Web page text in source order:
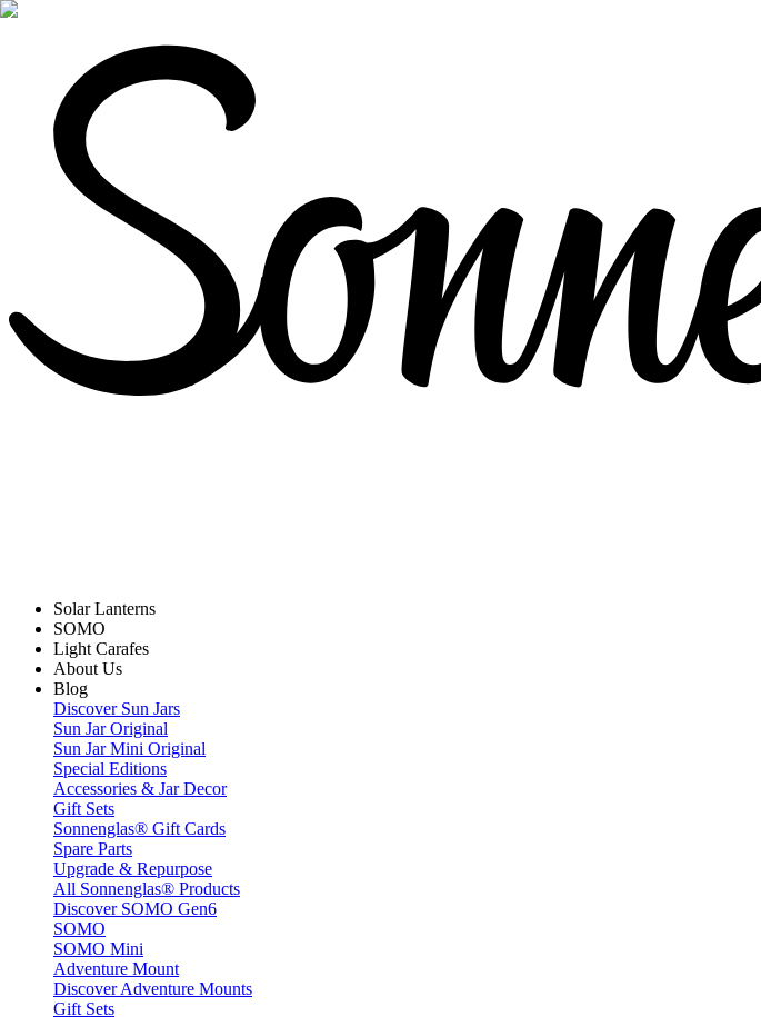
Solar Lanterns
SOMO
Light Carafes
About Us
Blog
Discover Sun Jars
Sun Jar Original
Sun Jar Mini Original
Special Editions
Accessories & Jar Decor
Gift Sets
Sonnenglas® Gift Cards
Spare Parts
Upgrade & Repurpose
All Sonnenglas® Products
Discover SOMO Gen6
SOMO
SOMO Mini
Adventure Mount
Discover Adventure Mounts
Gift Sets